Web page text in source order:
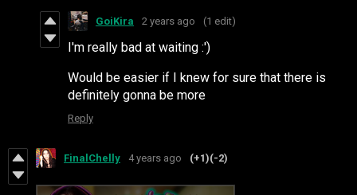
GoiKira 2 years ago (1 edit)
I'm really bad at waiting :')
Would be easier if I knew for sure that there is
definitely gonna be more
Reply
FinalChelly 4 years ago (+1)(-2)